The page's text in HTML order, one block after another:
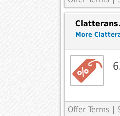
More
Offer Terms